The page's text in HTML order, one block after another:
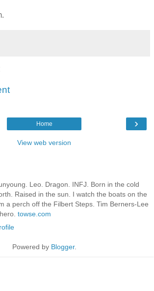
›
Home
View web version
Leo. Dragon. INFJ. Born in the cold
Raised in the sun. I watch the boats on the
a perch off the Filbert Steps. Tim Berners-Lee
towse.com
Powered by Blogger.